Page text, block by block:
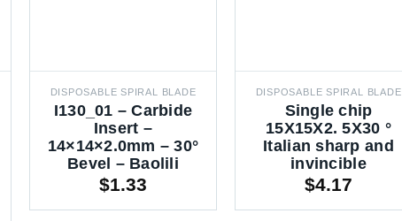
DISPOSABLE SPIRAL BLADE
I130_01 – Carbide
Insert –
14×14×2.0mm – 30°
Bevel – Baolili
$1.33
DISPOSABLE SPIRAL BLADE
Single chip
15X15X2. 5X30 °
Italian sharp and
invincible
$4.17